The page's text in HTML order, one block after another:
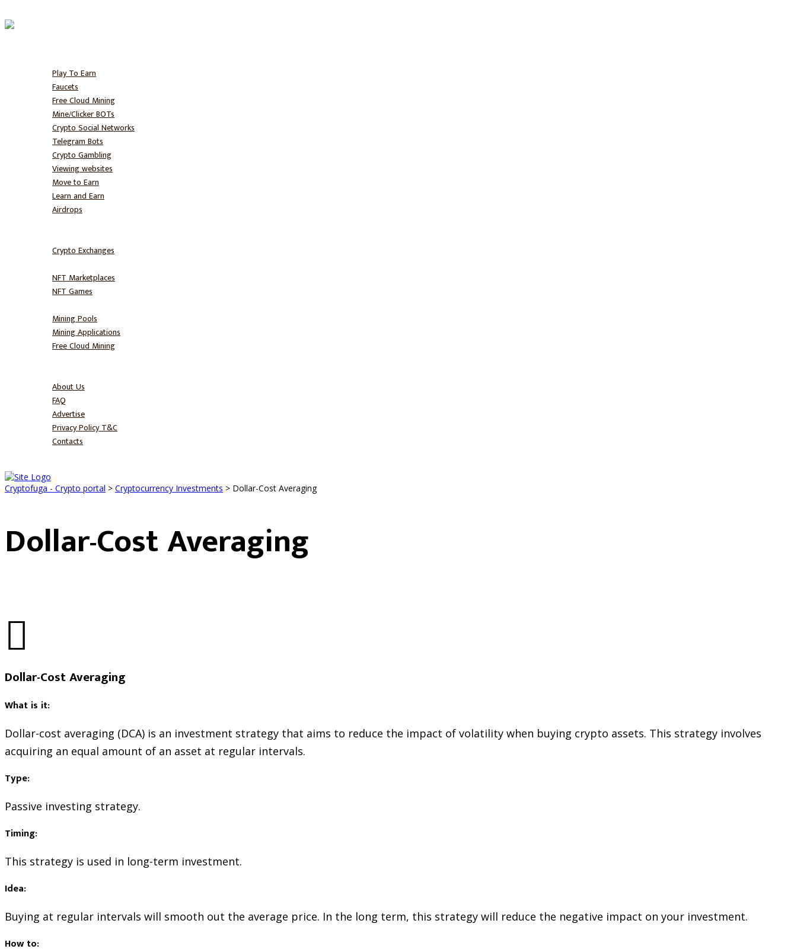
Play To Earn
Faucets
Free Cloud Mining
Mine/Clicker BOTs
Crypto Social Networks
Telegram Bots
Crypto Gambling
Viewing websites
Move to Earn
Learn and Earn
Airdrops
Crypto Exchanges
NFT Marketplaces
NFT Games
Mining Pools
Mining Applications
Free Cloud Mining
About Us
FAQ
Advertise
Privacy Policy T&C
Contacts
Cryptofuga - Crypto portal > Cryptocurrency Investments > Dollar-Cost Averaging
Dollar-Cost Averaging
Dollar-Cost Averaging
What is it:
Dollar-cost averaging (DCA) is an investment strategy that aims to reduce the impact of volatility when buying crypto assets. This strategy involves
acquiring an equal amount of an asset at regular intervals.
Type:
Passive investing strategy.
Timing:
This strategy is used in long-term investment.
Idea:
Buying at regular intervals will smooth out the average price. In the long term, this strategy will reduce the negative impact on your investment.
How to: